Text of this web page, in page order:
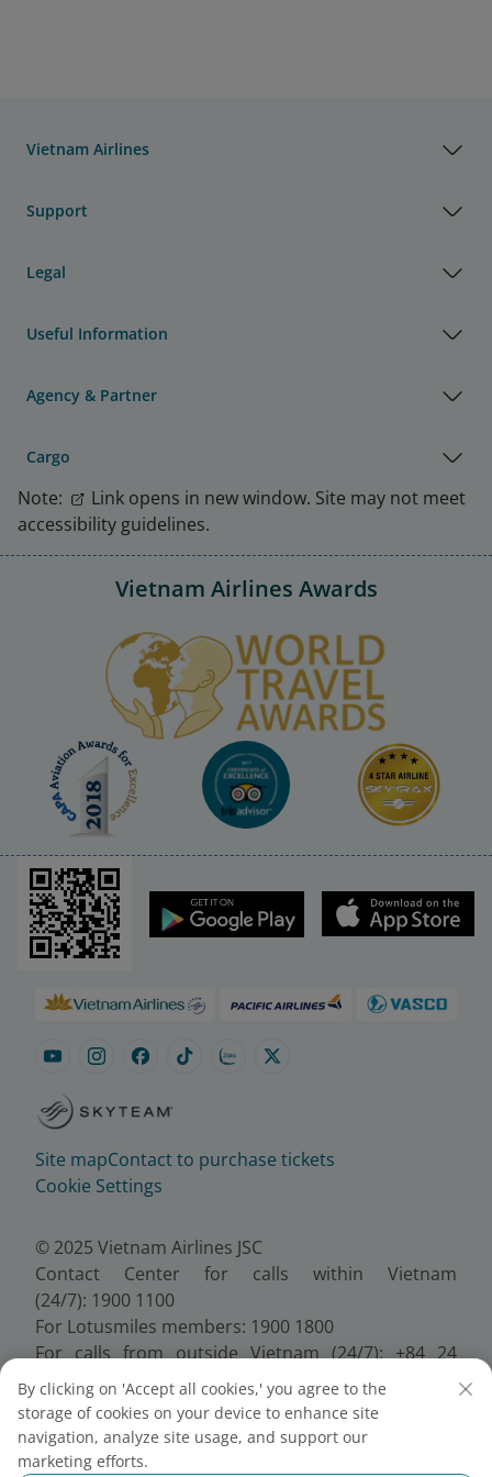
Vietnam Airlines
Support
Legal
Useful Information
Agency & Partner
Cargo
Note:
Link opens in new window. Site may not meet
accessibility guidelines.
Vietnam Airlines Awards
Site mapContact to purchase tickets
Cookie Settings
© 2025 Vietnam Airlines JSC
Contact Center for calls within Vietnam
(24/7): 1900 1100
For Lotusmiles members: 1900 1800
For calls from outside Vietnam (24/7): +84 24
38320320
Email:Telesales@vietnamairlines.com
Certificate of Business Registration - No.:
0100107518, Initial registration made on 30 June
By clicking on 'Accept all cookies,' you agree to the
storage of cookies on your device to enhance site
navigation, analyze site usage, and support our
marketing efforts.